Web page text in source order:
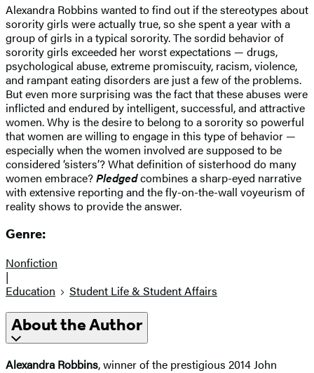
Alexandra Robbins wanted to find out if the stereotypes about
sorority girls were actually true, so she spent a year with a
group of girls in a typical sorority. The sordid behavior of
sorority girls exceeded her worst expectations — drugs,
psychological abuse, extreme promiscuity, racism, violence,
and rampant eating disorders are just a few of the problems.
But even more surprising was the fact that these abuses were
inflicted and endured by intelligent, successful, and attractive
women. Why is the desire to belong to a sorority so powerful
that women are willing to engage in this type of behavior —
especially when the women involved are supposed to be
considered ‘sisters’? What definition of sisterhood do many
women embrace?Pledgedcombines a sharp-eyed narrative
with extensive reporting and the fly-on-the-wall voyeurism of
reality shows to provide the answer.
Genre:
Nonfiction
|
Education
Student Life & Student Affairs
About the Author
Alexandra Robbins, winner of the prestigious 2014 John